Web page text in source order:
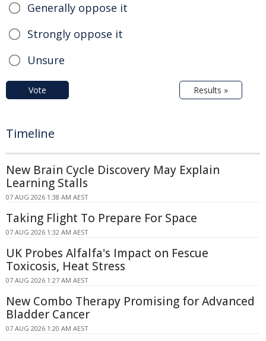
Generally oppose it
Strongly oppose it
Unsure
Vote Results »
Timeline
New Brain Cycle Discovery May Explain
Learning Stalls
07 AUG 2026 1:38 AM AEST
Taking Flight To Prepare For Space
07 AUG 2026 1:32 AM AEST
UK Probes Alfalfa's Impact on Fescue
Toxicosis, Heat Stress
07 AUG 2026 1:27 AM AEST
New Combo Therapy Promising for Advanced
Bladder Cancer
07 AUG 2026 1:20 AM AEST